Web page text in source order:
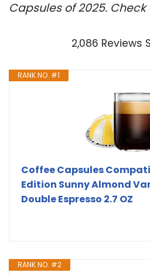
Capsules of 2025.
2,086 Reviews
RANK NO. #1
Coffee Capsules
Edition Sunny Almond
Double Espresso 2.7 OZ
RANK NO. #2